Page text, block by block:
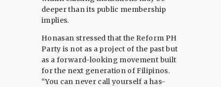
deeper than its public membership
implies.
Honasan stressed that the Reform PH
Party is not as a project of the past but
as a forward-looking movement built
for the next generation of Filipinos.
“You can never call yourself a has-